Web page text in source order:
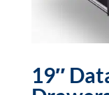
19″